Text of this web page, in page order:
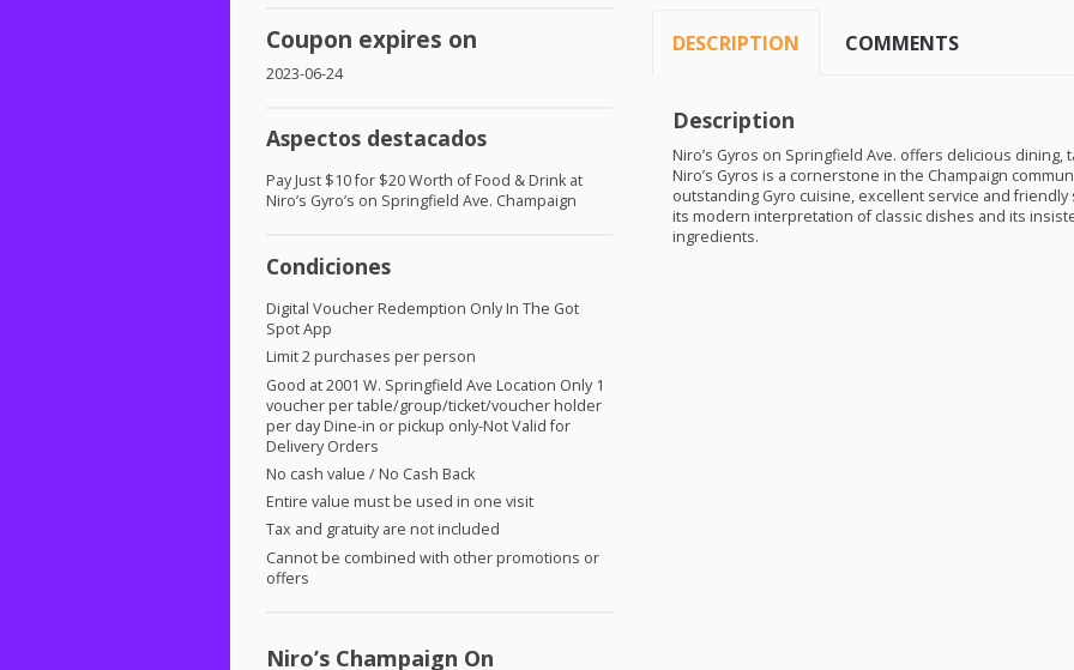
Coupon expires on
2023-06-24
Aspectos destacados
Pay Just $10 for $20 Worth of Food & Drink at
Niro’s Gyro’s on Springfield Ave. Champaign
Condiciones
Digital Voucher Redemption Only In The Got
Spot App
Limit 2 purchases per person
Good at 2001 W. Springfield Ave Location Only 1
voucher per table/group/ticket/voucher holder
per day Dine-in or pickup only-Not Valid for
Delivery Orders
No cash value / No Cash Back
Entire value must be used in one visit
Tax and gratuity are not included
Cannot be combined with other promotions or
offers
Niro’s Champaign On
DESCRIPTION COMMENTS
Description
Niro’s Gyros on Springfield Ave. offers delicious dining,
Niro’s Gyros is a cornerstone in the Champaign
outstanding Gyro cuisine, excellent service and
its modern interpretation of classic dishes and its
ingredients.